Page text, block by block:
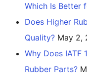
Which Is Better
Does Higher
Quality? May 2,
Why Does IATF
Rubber Parts?